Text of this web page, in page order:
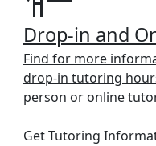
Drop-in and
Find for more
drop-in tutoring
person or online
Get Tutoring